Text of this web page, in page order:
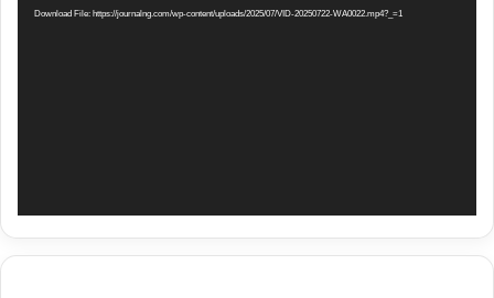
Download File: https://journalng.com/wp-content/uploads/2025/07/VID-20250722-WA0022.mp4?_=1